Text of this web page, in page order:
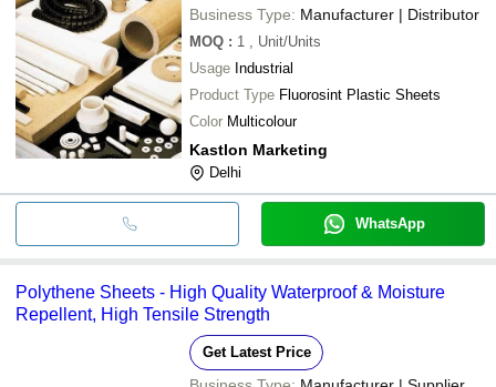
Business Type: Manufacturer | Distributor
MOQ : 1
, Unit/Units
Usage Industrial
Product Type Fluorosint Plastic Sheets
Color Multicolour
Kastlon Marketing
Delhi
WhatsApp
Polythene Sheets - High Quality Waterproof & Moisture
Repellent, High Tensile Strength
Get Latest Price